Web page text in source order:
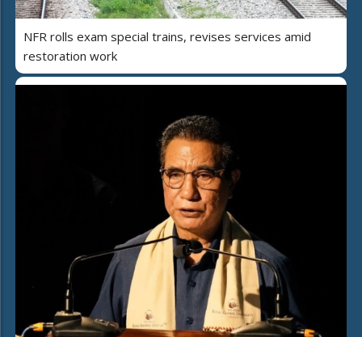
NFR rolls exam special trains, revises services amid
restoration work